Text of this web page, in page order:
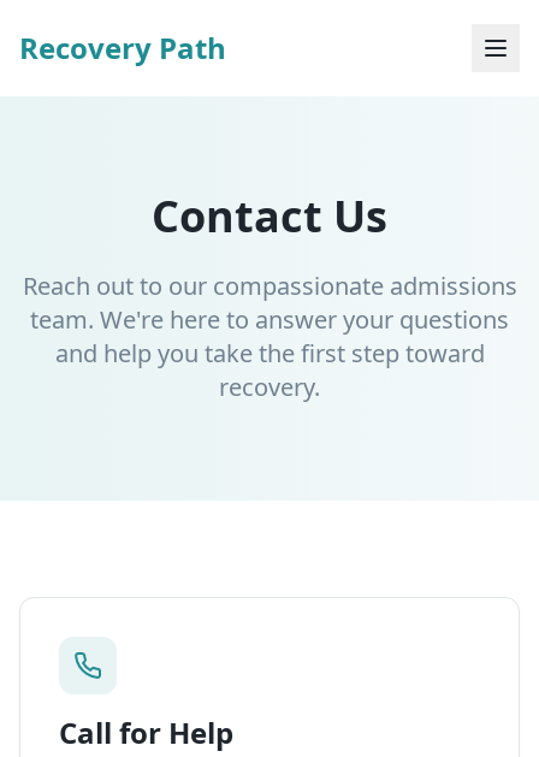
Recovery Path
Contact Us
Reach out to our compassionate admissions
team. We're here to answer your questions
and help you take the first step toward
recovery.
Call for Help